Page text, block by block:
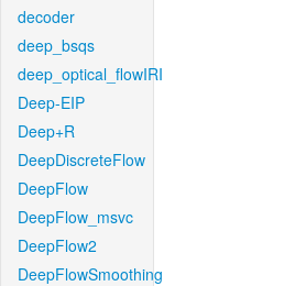
decoder
deep_bsqs
deep_optical_flowIRI
Deep-EIP
Deep+R
DeepDiscreteFlow
DeepFlow
DeepFlow_msvc
DeepFlow2
DeepFlowSmoothing